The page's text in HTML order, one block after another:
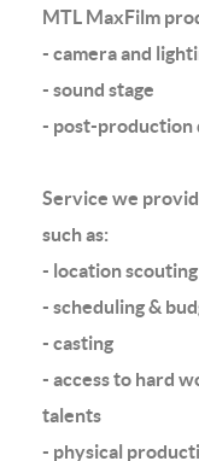
MTL MaxFilm
- camera and
- sound stage
- post-production
Service we
such as:
- location scouting
- scheduling &
- casting
- access to hard
talents
- physical